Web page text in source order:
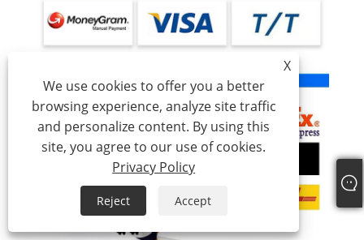
X
We use cookies to offer you a better
browsing experience, analyze site traffic
and personalize content. By using this
site, you agree to our use of cookies.
Privacy Policy
Reject Accept